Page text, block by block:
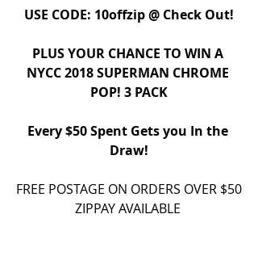
USE CODE: 10offzip @ Check Out!
PLUS YOUR CHANCE TO WIN A
NYCC 2018 SUPERMAN CHROME
POP! 3 PACK
Every $50 Spent Gets you In the
Draw!
FREE POSTAGE ON ORDERS OVER $50
ZIPPAY AVAILABLE